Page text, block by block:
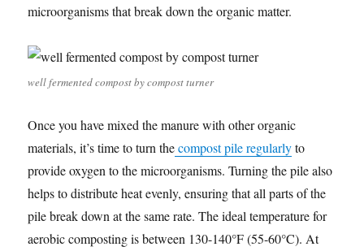
microorganisms that break down the organic matter.
well fermented compost by compost turner
Once you have mixed the manure with other organic
materials, it’s time to turn thecompost pile regularlyto
provide oxygen to the microorganisms. Turning the pile also
helps to distribute heat evenly, ensuring that all parts of the
pile break down at the same rate. The ideal temperature for
aerobic composting is between 130-140°F (55-60°C). At